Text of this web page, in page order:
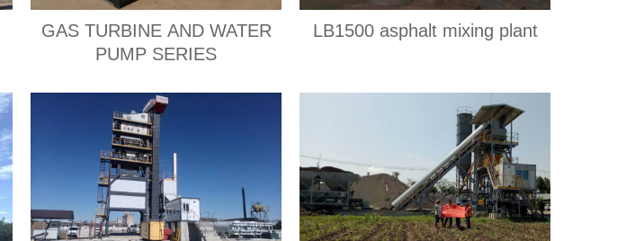
GAS TURBINE AND WATER
PUMP SERIES
LB1500 asphalt mixing plant